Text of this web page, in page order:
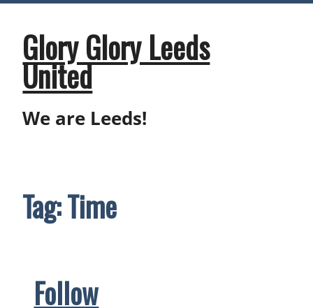
Skip
contentGlory Glory Leeds
United
We are Leeds!
Tag:Time
Follow